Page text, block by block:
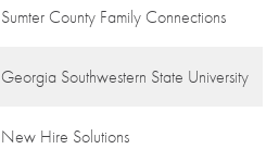
Sumter County Family Connections
Georgia Southwestern State University
New Hire Solutions